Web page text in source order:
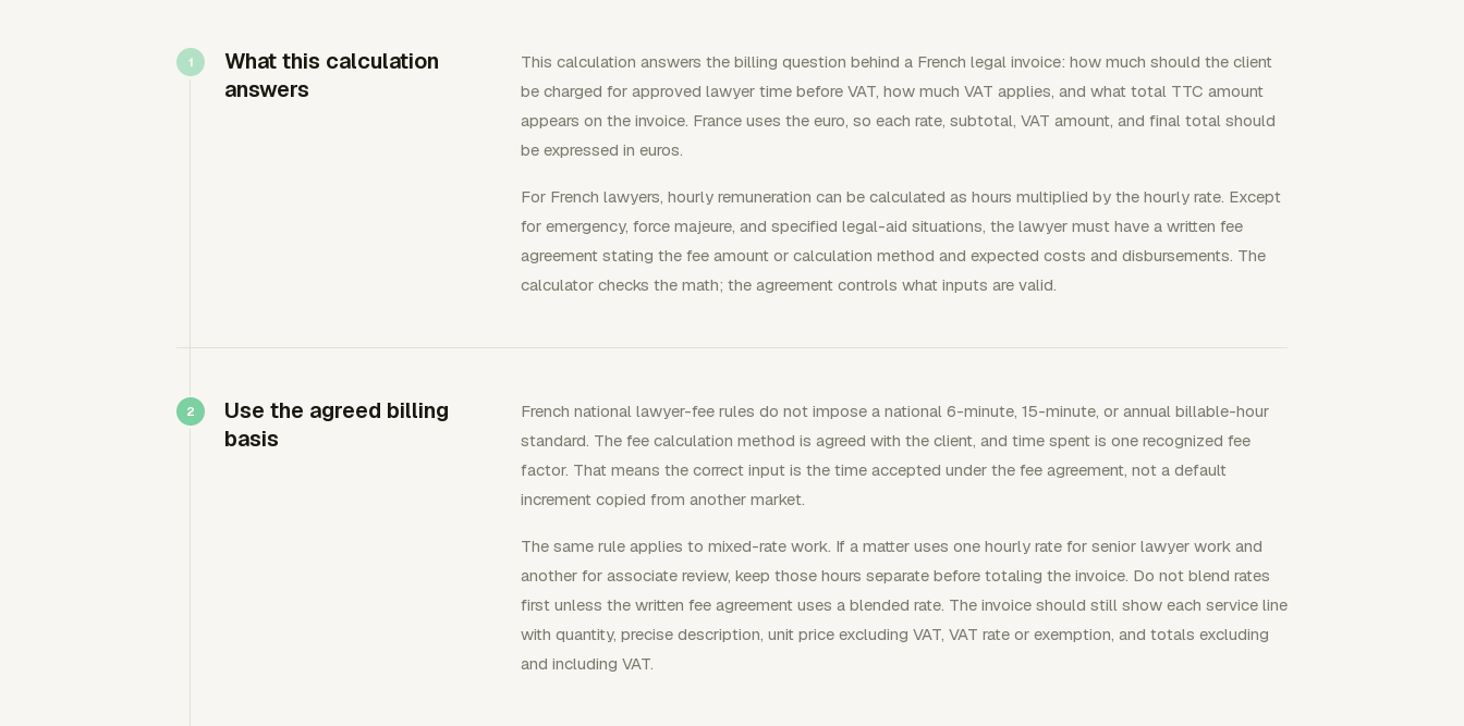
What this calculation
answers
This calculation answers the billing question behind a French legal invoice: how much should the client
be charged for approved lawyer time before VAT, how much VAT applies, and what total TTC amount
appears on the invoice. France uses the euro, so each rate, subtotal, VAT amount, and final total should
be expressed in euros.
For French lawyers, hourly remuneration can be calculated as hours multiplied by the hourly rate. Except
for emergency, force majeure, and specified legal-aid situations, the lawyer must have a written fee
agreement stating the fee amount or calculation method and expected costs and disbursements. The
calculator checks the math; the agreement controls what inputs are valid.
Use the agreed billing
basis
French national lawyer-fee rules do not impose a national 6-minute, 15-minute, or annual billable-hour
standard. The fee calculation method is agreed with the client, and time spent is one recognized fee
factor. That means the correct input is the time accepted under the fee agreement, not a default
increment copied from another market.
The same rule applies to mixed-rate work. If a matter uses one hourly rate for senior lawyer work and
another for associate review, keep those hours separate before totaling the invoice. Do not blend rates
first unless the written fee agreement uses a blended rate. The invoice should still show each service line
with quantity, precise description, unit price excluding VAT, VAT rate or exemption, and totals excluding
and including VAT.